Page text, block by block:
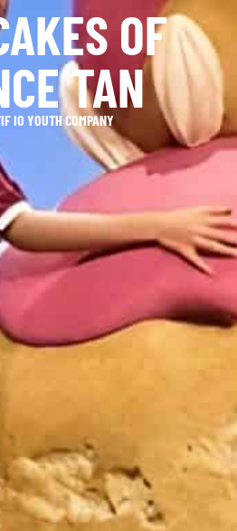
OF
TAN
IO YOUTH COMPANY